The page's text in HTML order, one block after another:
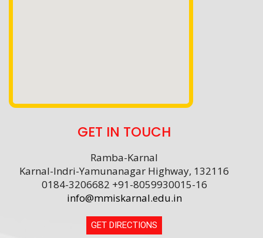
GET IN TOUCH
Ramba-Karnal
Karnal-Indri-Yamunanagar Highway, 132116
0184-3206682 +91-8059930015-16
info@mmiskarnal.edu.in
GET DIRECTIONS